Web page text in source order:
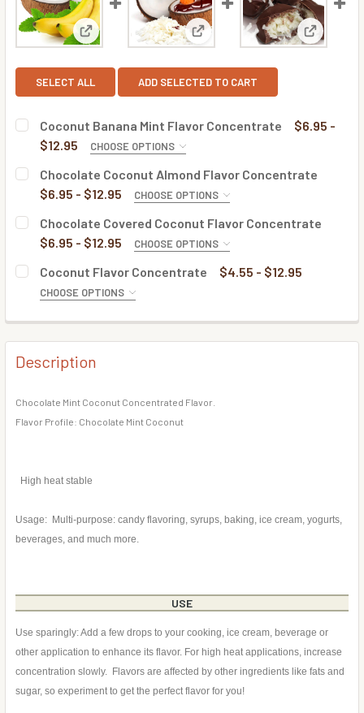
View: Coconut Banana Mint Flavor Concentrate
View: Chocolate Coconut
View:
SELECT ALL ADD SELECTED TO CART
Coconut Banana Mint Flavor Concentrate
$6.95 -
$12.95
CHOOSE OPTIONS
BOTTLE SIZE:
CURRENT
STOCK:
QUANTITY:
DECREASE QUANTITY OF COCONUT BANANA MINT FLAVOR
INCREASE QUANTITY OF COCONUT BANANA
Chocolate Coconut Almond Flavor Concentrate
$6.95 - $12.95
CHOOSE OPTIONS
BOTTLE SIZE:
CURRENT
STOCK:
QUANTITY:
DECREASE QUANTITY OF CHOCOLATE COCONUT ALMOND
INCREASE QUANTITY OF CHOCOLATE
Chocolate Covered Coconut Flavor Concentrate
$6.95 - $12.95
CHOOSE OPTIONS
BOTTLE SIZE:
CURRENT
STOCK:
QUANTITY:
DECREASE QUANTITY OF CHOCOLATE COVERED COCONUT
Coconut Flavor Concentrate $4.55 - $12.95
CHOOSE OPTIONS
CURRENT
QUANTITY:
DECREASE QUANTITY OF COCONUT FLAVOR CONCENTRATE
INCREASE QUANTITY OF COCONUT FLAVOR
Description
Chocolate Mint Coconut Concentrated Flavor.
Flavor Profile: Chocolate Mint Coconut
High heat stable
Usage: Multi-purpose: candy flavoring, syrups, baking, ice cream, yogurts,
beverages, and much more.
USE
Use sparingly: Add a few drops to your cooking, ice cream, beverage or
other application to enhance its flavor. For high heat applications, increase
concentration slowly. Flavors are affected by other ingredients like fats and
sugar, so experiment to get the perfect flavor for you!